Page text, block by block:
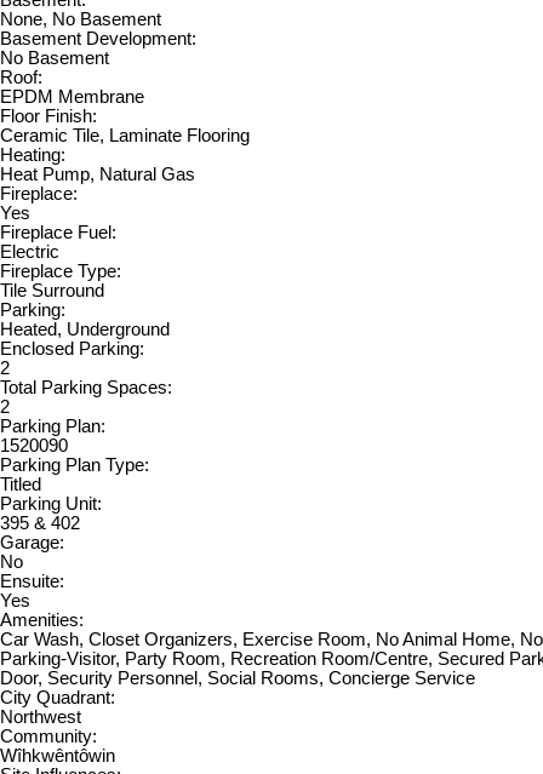
None, No Basement
Basement Development:
No Basement
Roof:
EPDM Membrane
Floor Finish:
Ceramic Tile, Laminate Flooring
Heating:
Heat Pump, Natural Gas
Fireplace:
Yes
Fireplace Fuel:
Electric
Fireplace Type:
Tile Surround
Parking:
Heated, Underground
Enclosed Parking:
2
Total Parking Spaces:
2
Parking Plan:
1520090
Parking Plan Type:
Titled
Parking Unit:
395 & 402
Garage:
No
Ensuite:
Yes
Amenities:
Car Wash, Closet Organizers, Exercise Room, No Animal Home,
Parking-Visitor, Party Room, Recreation Room/Centre, Secured
Door, Security Personnel, Social Rooms, Concierge Service
City Quadrant:
Northwest
Community:
Wîhkwêntôwin